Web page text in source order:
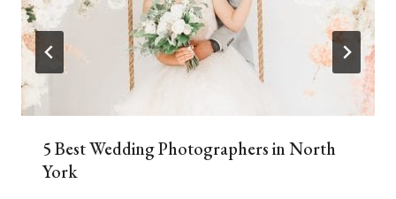
5 Best Wedding Photographers in North
York